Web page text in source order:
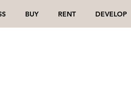
BUY RENT DEVELOP